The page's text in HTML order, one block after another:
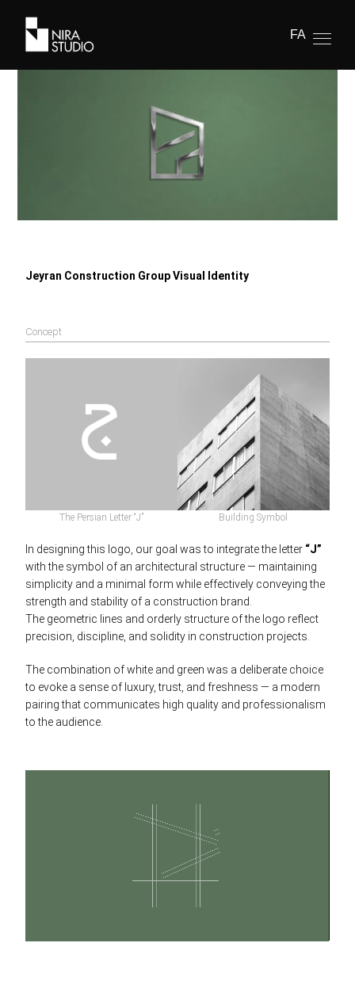
FA
Jeyran Construction Group Visual Identity
Concept
The Persian Letter “J” Building Symbol
In designing this logo, our goal was to integrate the letter “J”
with the symbol of an architectural structure — maintaining
simplicity and a minimal form while effectively conveying the
strength and stability of a construction brand.
The geometric lines and orderly structure of the logo reflect
precision, discipline, and solidity in construction projects.
The combination of white and green was a deliberate choice
to evoke a sense of luxury, trust, and freshness — a modern
pairing that communicates high quality and professionalism
to the audience.